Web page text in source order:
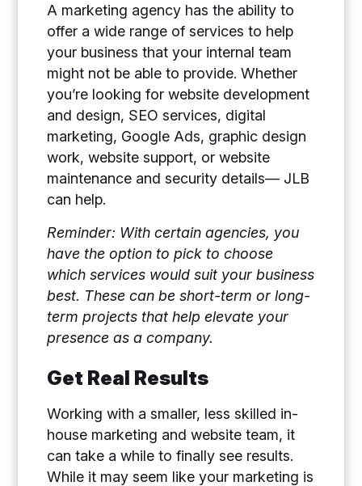
A marketing agency has the ability to
offer a wide range of services to help
your business that your internal team
might not be able to provide. Whether
you’re looking for website development
and design, SEO services, digital
marketing, Google Ads, graphic design
work, website support, or website
maintenance and security details— JLB
can help.
Reminder: With certain agencies, you
have the option to pick to choose
which services would suit your business
best. These can be short-term or long-
term projects that help elevate your
presence as a company.
Get Real Results
Working with a smaller, less skilled in-
house marketing and website team, it
can take a while to finally see results.
While it may seem like your marketing is